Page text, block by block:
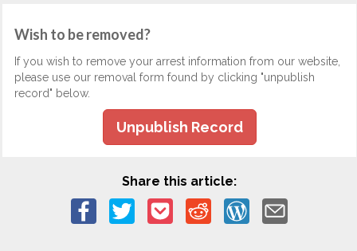
Wish to be removed?
If you wish to remove your arrest information from our website,
please use our removal form found by clicking "unpublish
record" below.
Unpublish Record
Share this article: